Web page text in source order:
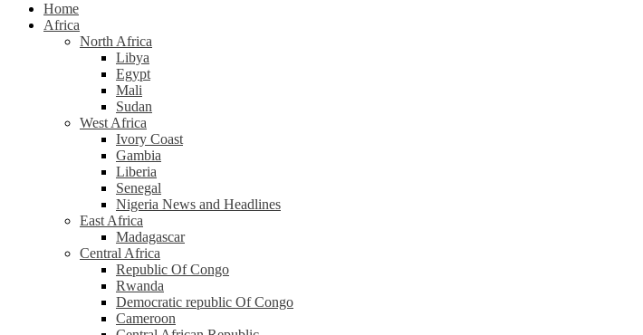
Home
Africa
North Africa
Libya
Egypt
Mali
Sudan
West Africa
Ivory Coast
Gambia
Liberia
Senegal
Nigeria News and Headlines
East Africa
Madagascar
Central Africa
Republic Of Congo
Rwanda
Democratic republic Of Congo
Cameroon